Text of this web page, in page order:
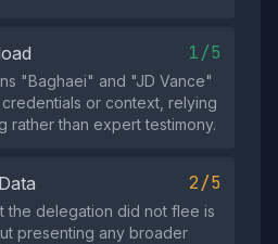
1/5
"Baghaei" and "JD Vance"
or context, relying
rather than expert testimony.
2/5
the delegation did not flee is
presenting any broader